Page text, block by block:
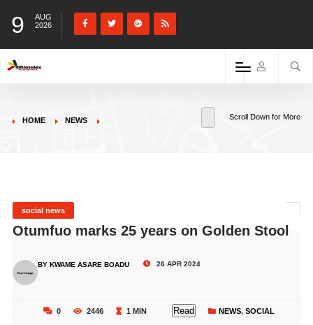
9
AUG
2026
HOME NEWS Scroll Down for More
social news
Otumfuo marks 25 years on Golden Stool
BY KWAME ASARE BOADU 26 APR 2024
0 2446 1 MIN Read NEWS, SOCIAL